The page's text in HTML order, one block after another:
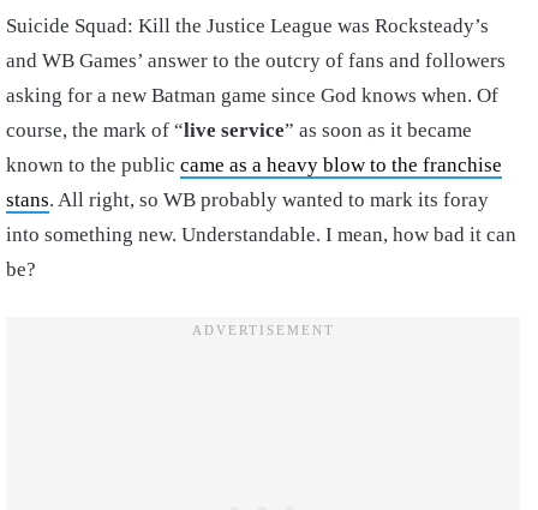
Suicide Squad: Kill the Justice League was Rocksteady’s
and WB Games’ answer to the outcry of fans and followers
asking for a new Batman game since God knows when. Of
course, the mark of “live service” as soon as it became
known to the public came as a heavy blow to the franchise
stans. All right, so WB probably wanted to mark its foray
into something new. Understandable. I mean, how bad it can
be?